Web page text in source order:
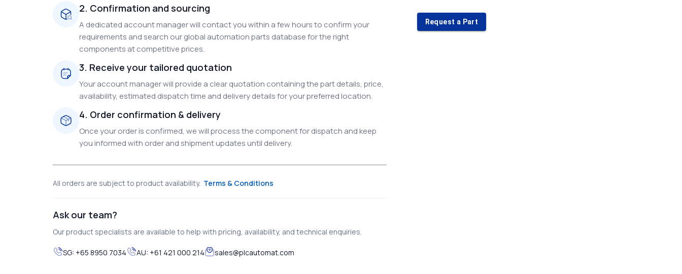
2. Confirmation and sourcing
A dedicated account manager will contact you within a few hours to confirm your
requirements and search our global automation parts database for the right
components at competitive prices.
3. Receive your tailored quotation
Your account manager will provide a clear quotation containing the part details, price,
availability, estimated dispatch time and delivery details for your preferred location.
4. Order confirmation & delivery
Once your order is confirmed, we will process the component for dispatch and keep
you informed with order and shipment updates until delivery.
All orders are subject to product availability. Terms & Conditions
Ask our team?
Our product specialists are available to help with pricing, availability, and technical enquiries.
SG: +65 8950 7034 AU: +61 421 000 214 sales@plcautomat.com
Request a Part